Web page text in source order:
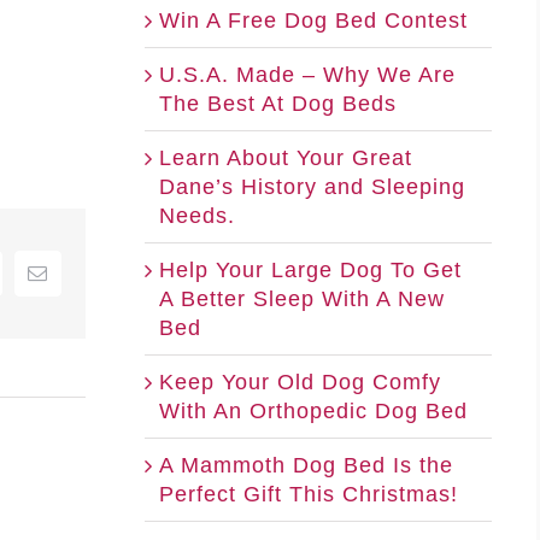
Email
Win A Free Dog Bed Contest
U.S.A. Made – Why We Are
The Best At Dog Beds
Learn About Your Great
Dane’s History and Sleeping
Needs.
Help Your Large Dog To Get
A Better Sleep With A New
Bed
Keep Your Old Dog Comfy
With An Orthopedic Dog Bed
A Mammoth Dog Bed Is the
Perfect Gift This Christmas!